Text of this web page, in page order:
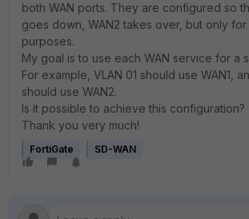
both WAN ports. They are configured so
goes down, WAN2 takes over, but only
purposes.
My goal is to use each WAN service for a
For example, VLAN 01 should use WAN1,
should use WAN2.
Is it possible to achieve this configuration?
Thank you very much!
FortiGate SD-WAN